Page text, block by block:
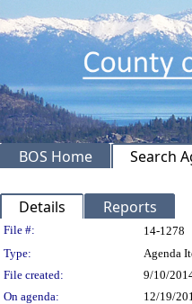
BOS Home Search
Details Reports
Legislation
File #: 14-1278
Type:
Agenda
File created:
9/10/
On agenda:
12/19/